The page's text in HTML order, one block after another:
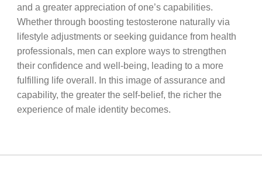
and a greater appreciation of one’s capabilities.
Whether through boosting testosterone naturally via
lifestyle adjustments or seeking guidance from health
professionals, men can explore ways to strengthen
their confidence and well-being, leading to a more
fulfilling life overall. In this image of assurance and
capability, the greater the self-belief, the richer the
experience of male identity becomes.